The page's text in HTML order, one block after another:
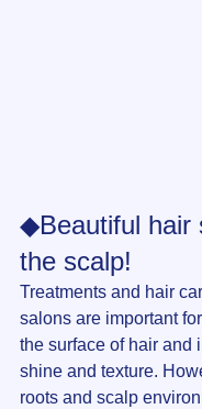
◆Beautiful hair
the scalp!
Treatments and hair
salons are important
the surface of hair and
shine and texture.
roots and scalp